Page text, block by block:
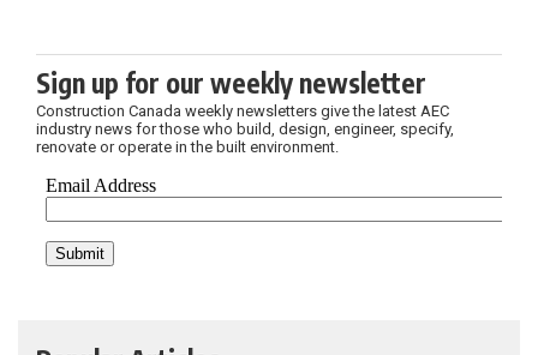
Sign up for our weekly newsletter
Construction Canada weekly newsletters give the latest AEC
industry news for those who build, design, engineer, specify,
renovate or operate in the built environment.